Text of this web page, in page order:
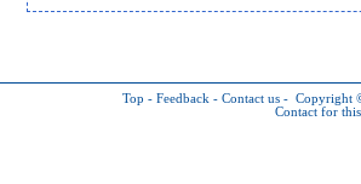
Top - Feedback - Contact us - Copyright
Contact for